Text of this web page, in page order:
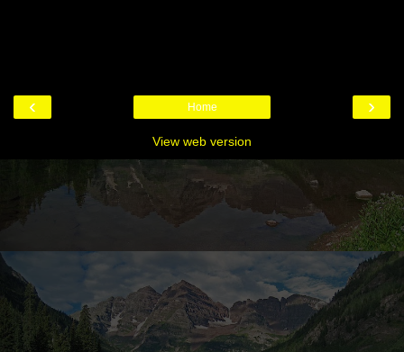
‹ ›
Home
View web version